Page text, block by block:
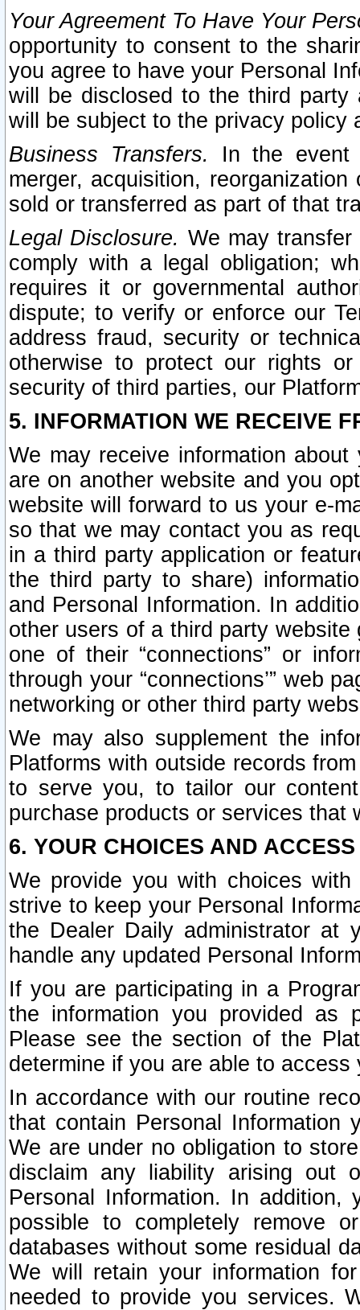
Your Agreement To Have Your
opportunity to consent to the
you agree to have your Personal
will be disclosed to the third party
will be subject to the privacy policy
Business Transfers.
In the event
merger, acquisition,
sold or transferred as part of that
Legal Disclosure. We may
comply with a legal obligation;
requires it or governmental
dispute; to verify or enforce our
address fraud, security or
otherwise to protect our rights
security of third parties, our
5. INFORMATION WE RECEIVE
We may receive information
are on another website and you
website will forward to us your e-
so that we may contact you as
in a third party application or
the third party to share)
and Personal Information. In
other users of a third party
one of their “connections” or
through your “connections’” web
networking or other third party
We may also supplement the
Platforms with outside records
to serve you, to tailor our
purchase products or services that
6. YOUR CHOICES AND
We provide you with choices
strive to keep your Personal
the Dealer Daily administrator at
handle any updated Personal
If you are participating in a
the information you provided as
Please see the section of the
determine if you are able to
In accordance with our routine
that contain Personal Information
We are under no obligation to
disclaim any liability arising out
Personal Information. In
possible to completely remove
databases without some residual
We will retain your information
needed to provide you services.